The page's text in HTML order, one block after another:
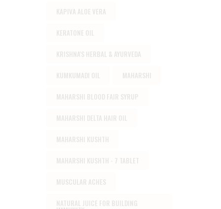
KAPIVA ALOE VERA
KERATONE OIL
KRISHNA'S HERBAL & AYURVEDA
KUMKUMADI OIL MAHARSHI
MAHARSHI BLOOD FAIR SYRUP
MAHARSHI DELTA HAIR OIL
MAHARSHI KUSHTH
MAHARSHI KUSHTH - 7 TABLET
MUSCULAR ACHES
NATURAL JUICE FOR BUILDING